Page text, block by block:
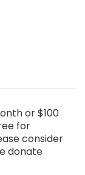
or $100
for
consider
donate